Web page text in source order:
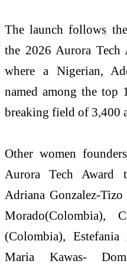
The launch follows
the 2026 Aurora Tech
where a Nigerian,
named among the top
breaking field of 3,400
Other women
Aurora Tech Award
Adriana Gonzalez-
Morado(Colombia),
(Colombia),
Maria Kawas-